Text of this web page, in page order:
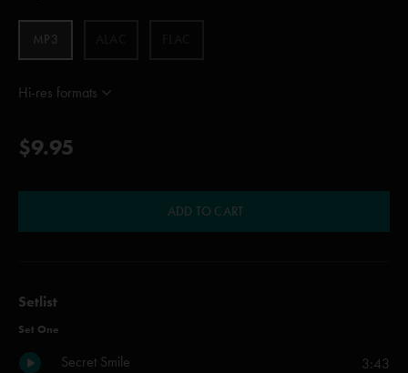
MP3
Hi-res formats
$9.95
ADD TO CART
Setlist
Set One
Secret Smile 3:43